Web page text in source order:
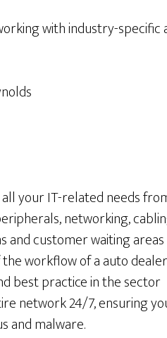
with industry-
your IT-related needs
networking,
and customer waiting areas
workflow of a auto
best practice in the sector
network 24/7, ensuring
and malware.